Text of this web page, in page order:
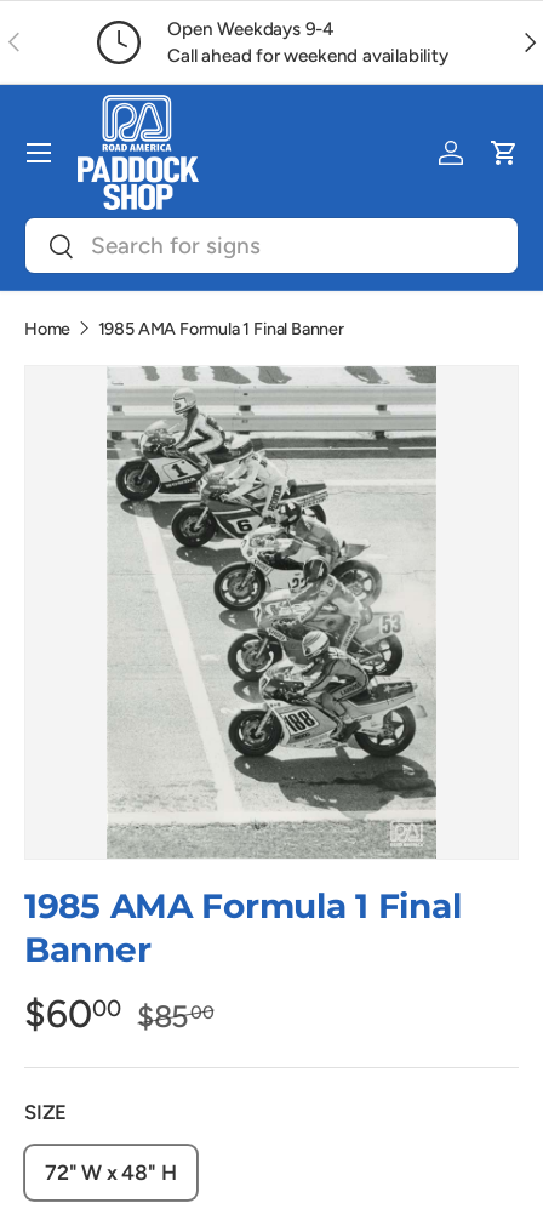
Skip to content
Previous
Open Weekdays 9-4
Call ahead for weekend availability
Search
Search
Log in
Menu
Home 1985 AMA Formula 1 Final Banner
1985 AMA Formula 1 Final
Banner
$6000 $8500
SIZE
72" W x 48" H